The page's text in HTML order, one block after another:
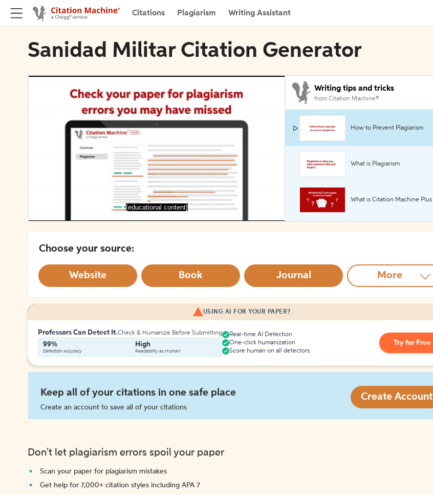
Citations Plagiarism Writing Assistant
Sanidad Militar Citation Generator
[educational content]
Writing tips and tricks
from Citation Machine®
How to Prevent Plagiarism
What is Plagiarism
What is Citation Machine Plus
Choose your source:
Website Book Journal More
USING AI FOR YOUR PAPER?
Professors Can Detect It.Check & Humanize Before Submitting
99%
Detection Accuracy
High
Readability as Human
Real-time AI Detection
One-click humanization
Score human on all detectors
Try for Free
Keep all of your citations in one safe place
Create an account to save all of your citations
Create Account
Don't let plagiarism errors spoil your paper
Scan your paper for plagiarism mistakes
Get help for 7,000+ citation styles including APA 7